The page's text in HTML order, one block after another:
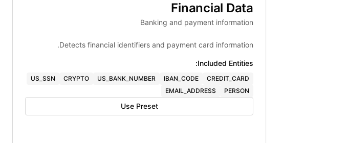
Financial Data
Banking and payment information
Detects financial identifiers and payment card information.
Included Entities:
CREDIT_CARD
IBAN_CODE
US_BANK_NUMBER
CRYPTO
US_SSN
PERSON
EMAIL_ADDRESS
Use Preset